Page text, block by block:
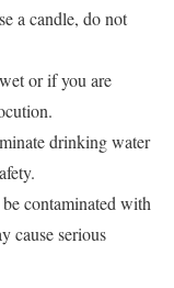
a candle, do not
or if you are
drinking water
contaminated with
cause serious